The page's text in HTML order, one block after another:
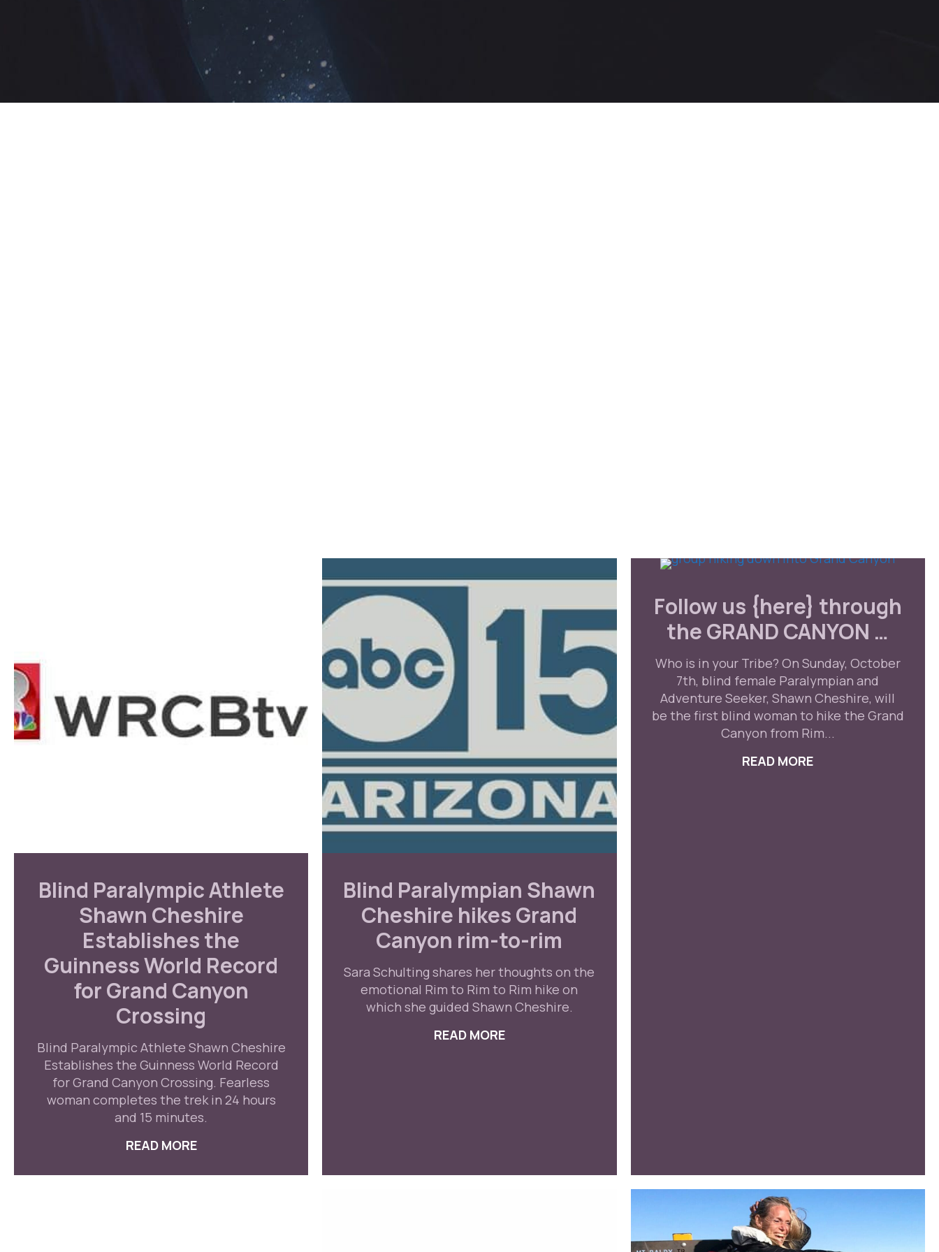
Blind Paralympic Athlete
Shawn Cheshire
Establishes the
Guinness World Record
for Grand Canyon
Crossing
Blind Paralympic Athlete Shawn Cheshire
Establishes the Guinness World Record
for Grand Canyon Crossing. Fearless
woman completes the trek in 24 hours
and 15 minutes.
READ MOREABOUT BLIND PARALYMPIC ATHLETE SHAWN CHESHIRE ESTABLISHES THE GUINNESS WORLD RECORD FOR GRAND
Blind Paralympian Shawn
Cheshire hikes Grand
Canyon rim-to-rim
Sara Schulting shares her thoughts on the
emotional Rim to Rim to Rim hike on
which she guided Shawn Cheshire.
READ MOREABOUT BLIND PARALYMPIAN SHAWN CHESHIRE HIKES GRAND
Follow us {here} through
the GRAND CANYON …
Who is in your Tribe? On Sunday, October
7th, blind female Paralympian and
Adventure Seeker, Shawn Cheshire, will
be the first blind woman to hike the Grand
Canyon from Rim...
READ MORE